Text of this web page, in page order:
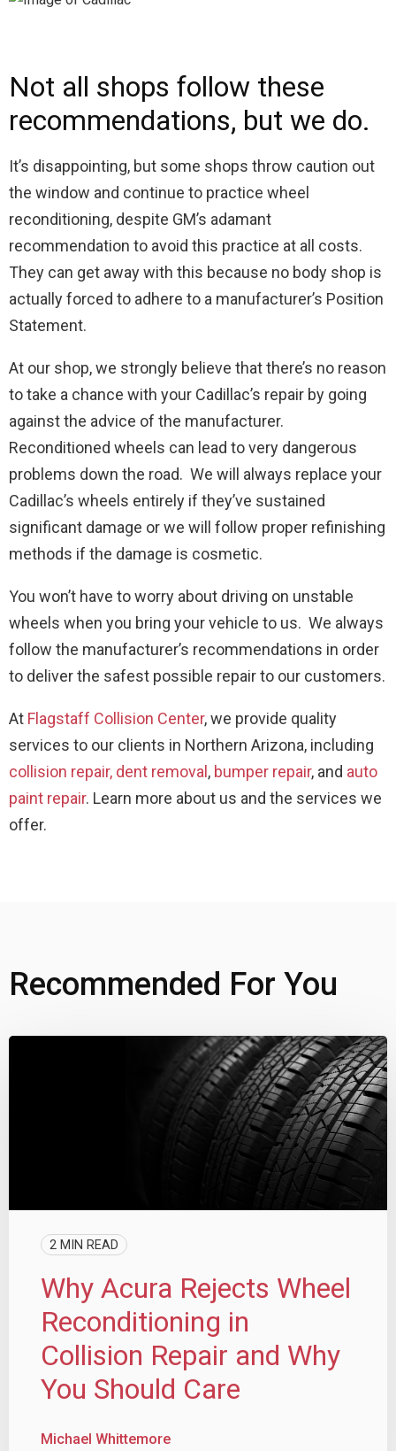
Not all shops follow these
recommendations, but we do.
It’s disappointing, but some shops throw caution out
the window and continue to practice wheel
reconditioning, despite GM’s adamant
recommendation to avoid this practice at all costs.
They can get away with this because no body shop is
actually forced to adhere to a manufacturer’s Position
Statement.
At our shop, we strongly believe that there’s no reason
to take a chance with your Cadillac’s repair by going
against the advice of the manufacturer.
Reconditioned wheels can lead to very dangerous
problems down the road. We will always replace your
Cadillac’s wheels entirely if they’ve sustained
significant damage or we will follow proper refinishing
methods if the damage is cosmetic.
You won’t have to worry about driving on unstable
wheels when you bring your vehicle to us. We always
follow the manufacturer’s recommendations in order
to deliver the safest possible repair to our customers.
At Flagstaff Collision Center, we provide quality
services to our clients in Northern Arizona, including
collision repair, dent removal , bumper repair, and auto
paint repair. Learn more about us and the services we
offer.
Recommended For You
2 MIN READ
Why Acura Rejects Wheel
Reconditioning in
Collision Repair and Why
You Should Care
Michael Whittemore